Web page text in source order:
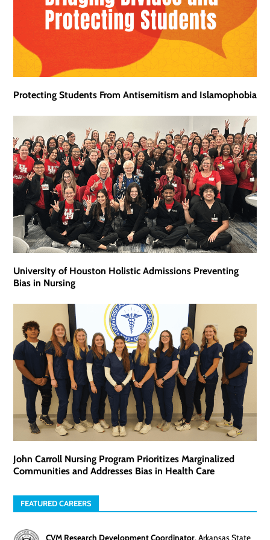
Protecting Students From Antisemitism and Islamophobia
University of Houston Holistic Admissions Preventing
Bias in Nursing
John Carroll Nursing Program Prioritizes Marginalized
Communities and Addresses Bias in Health Care
FEATURED CAREERS
CVM Research Development Coordinator,Arkansas State